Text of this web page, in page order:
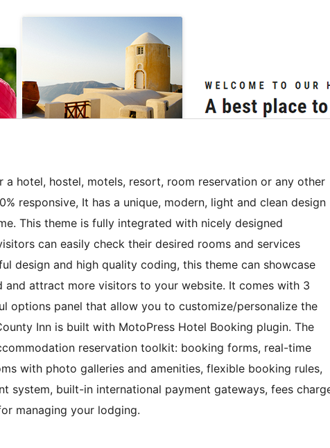
a hotel, hostel, motels, resort, room reservation or any other
responsive, It has a unique, modern, light and clean design
This theme is fully integrated with nicely designed
can easily check their desired rooms and services
design and high quality coding, this theme can showcase
attract more visitors to your website. It comes with 3
options panel that allow you to customize/personalize the
Inn is built with MotoPress Hotel Booking plugin. The
reservation toolkit: booking forms, real-time
with photo galleries and amenities, flexible booking rules,
system, built-in international payment gateways, fees
managing your lodging.